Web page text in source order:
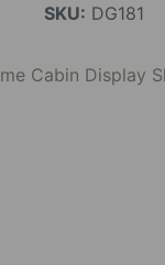
SKU: DG181